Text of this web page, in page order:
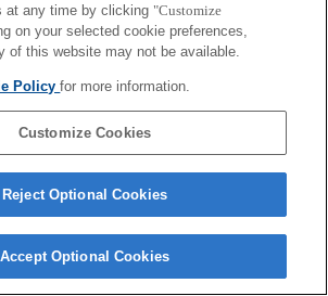
at any time by clicking "Customize
on your selected cookie preferences,
of this website may not be available.
Policyfor more information.
Customize Cookies
Reject Optional Cookies
Accept Optional Cookies